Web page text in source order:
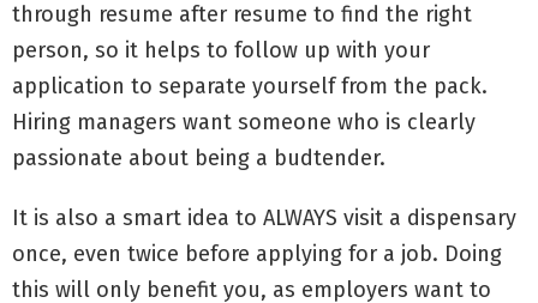
through resume after resume to find the right
person, so it helps to follow up with your
application to separate yourself from the pack.
Hiring managers want someone who is clearly
passionate about being a budtender.
It is also a smart idea to ALWAYS visit a dispensary
once, even twice before applying for a job. Doing
this will only benefit you, as employers want to